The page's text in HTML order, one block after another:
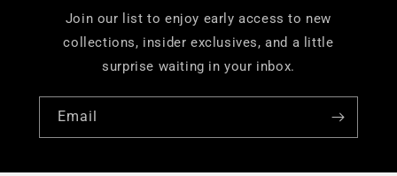
Join our list to enjoy early access to new
collections, insider exclusives, and a little
surprise waiting in your inbox.
Email